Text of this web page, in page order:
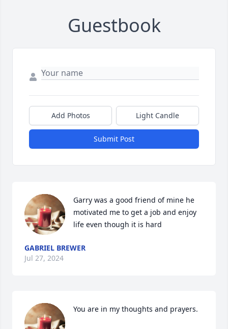
Guestbook
Add Photos Light Candle
Submit Post
Garry was a good friend of mine he
motivated me to get a job and enjoy
life even though it is hard
GABRIEL BREWER
Jul 27, 2024
You are in my thoughts and prayers.